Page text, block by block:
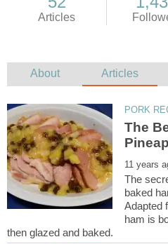
The
The
baked
Adapted
ham is